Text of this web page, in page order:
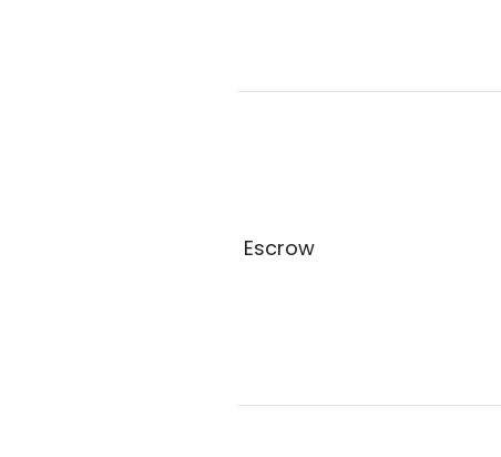
Escrow